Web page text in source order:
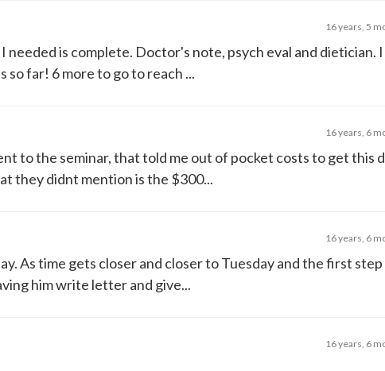
16 years, 5
is complete. Doctor's note, psych eval and dietician. I
so far! 6 more to go to reach ...
16 years, 6
to the seminar, that told me out of pocket costs to get this
they didnt mention is the $300...
16 years, 6
As time gets closer and closer to Tuesday and the first step
him write letter and give...
16 years, 6